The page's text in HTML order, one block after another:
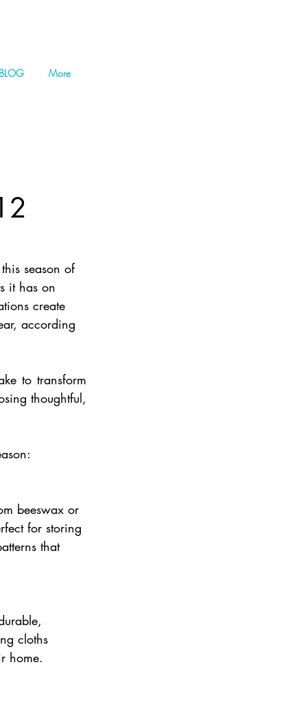
BLOG More
season of
it has on
create
according
to transform
thoughtful,
beeswax or
for storing
that
cloths
home.